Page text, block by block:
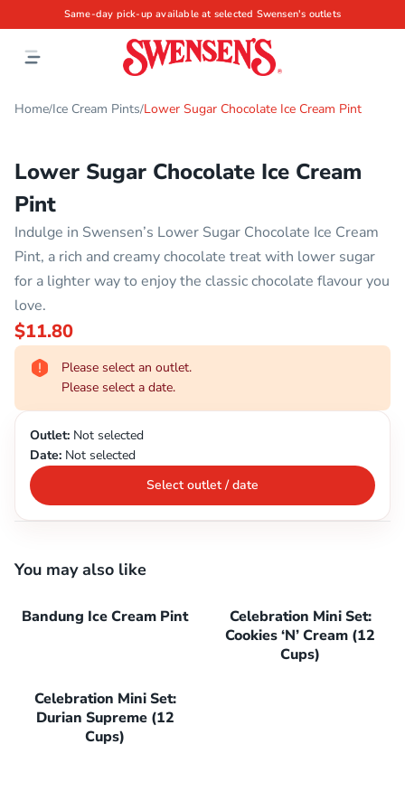
Same-day pick-up available at selected Swensen's outlets
Home/Ice Cream Pints/Lower Sugar Chocolate Ice Cream Pint
Lower Sugar Chocolate Ice Cream
Pint
Indulge in Swensen’s Lower Sugar Chocolate Ice Cream
Pint, a rich and creamy chocolate treat with lower sugar
for a lighter way to enjoy the classic chocolate flavour you
love.
$11.80
Please select an outlet.
Please select a date.
Outlet: Not selected
Date: Not selected
Select outlet / date
You may also like
Bandung Ice Cream Pint
Celebration Mini Set:
Cookies ‘N’ Cream (12
Cups)
Celebration Mini Set:
Durian Supreme (12
Cups)